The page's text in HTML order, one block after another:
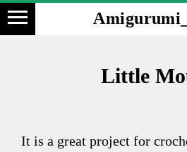
Little
It is a great project for